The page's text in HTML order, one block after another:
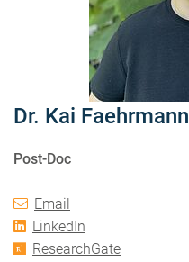
Dr. Kai Faehrmann
Post-Doc
Email
LinkedIn
ResearchGate